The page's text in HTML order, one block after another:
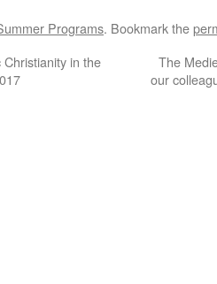
Programs. Bookmark the
in the
The
our